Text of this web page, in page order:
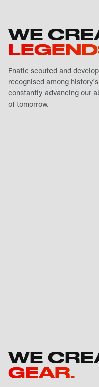
WE
Fnatic scouted and
recognised among
constantly advancing our
of tomorrow.
WE
GEAR.